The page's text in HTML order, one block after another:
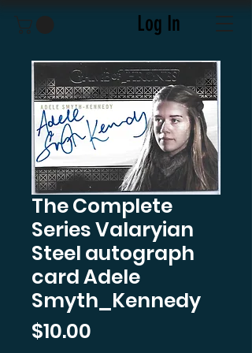
Log In
The Complete
Series Valaryian
Steel autograph
card Adele
Smyth_Kennedy
$10.00